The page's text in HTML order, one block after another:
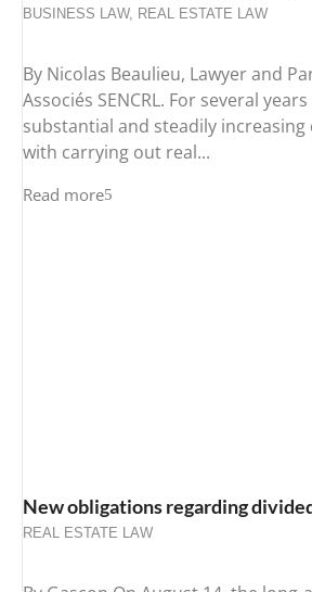
BUSINESS LAW, REAL ESTATE LAW
By Nicolas Beaulieu, Lawyer and
Associés SENCRL. For several
substantial and steadily increasing
with carrying out real...
Read more
New obligations regarding
REAL ESTATE LAW